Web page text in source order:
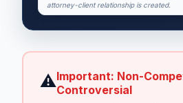
attorney-client relationship is created.
⚠Important: Non-
Controversial